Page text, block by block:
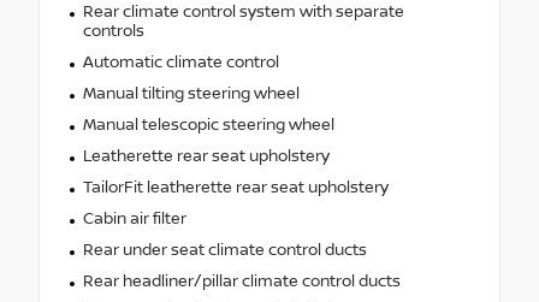
Rear climate control system with separate
controls
Automatic climate control
Manual tilting steering wheel
Manual telescopic steering wheel
Leatherette rear seat upholstery
TailorFit leatherette rear seat upholstery
Cabin air filter
Rear under seat climate control ducts
Rear headliner/pillar climate control ducts